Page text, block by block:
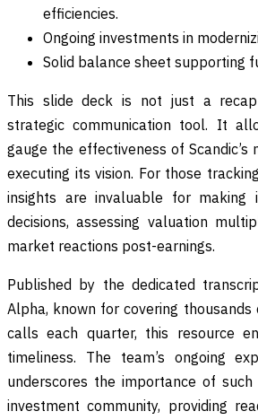
efficiencies.
Ongoing investments in
Solid balance sheet supporting
This slide deck is not just a
strategic communication tool. It
gauge the effectiveness of Scandic’s
executing its vision. For those
insights are invaluable for making
decisions, assessing valuation
market reactions post-earnings.
Published by the dedicated
Alpha, known for covering
calls each quarter, this resource
timeliness. The team’s ongoing
underscores the importance of
investment community, providing